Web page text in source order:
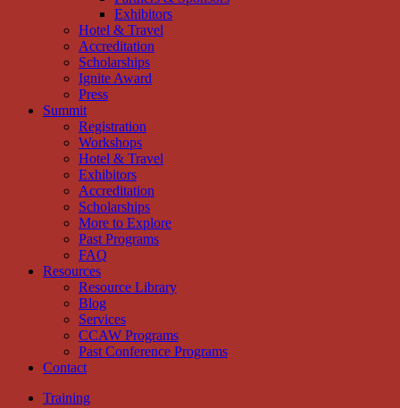
Exhibitors
Hotel & Travel
Accreditation
Scholarships
Ignite Award
Press
Summit
Registration
Workshops
Hotel & Travel
Exhibitors
Accreditation
Scholarships
More to Explore
Past Programs
FAQ
Resources
Resource Library
Blog
Services
CCAW Programs
Past Conference Programs
Contact
Training